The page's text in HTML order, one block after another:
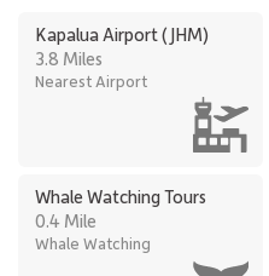
Kapalua Airport (JHM)
3.8 Miles
Nearest Airport
Whale Watching Tours
0.4 Mile
Whale Watching